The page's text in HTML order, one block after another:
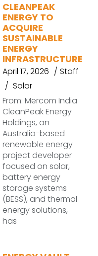
CLEANPEAK
ENERGY TO
ACQUIRE
SUSTAINABLE
ENERGY
INFRASTRUCTURE
April 17, 2026
Staff
Solar
From: Mercom India
CleanPeak Energy
Holdings, an
Australia-based
renewable energy
project developer
focused on solar,
battery energy
storage systems
(BESS), and thermal
energy solutions,
has